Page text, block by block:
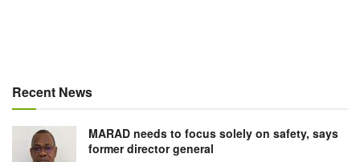
Recent News
MARAD needs to focus solely on safety, says
former director general